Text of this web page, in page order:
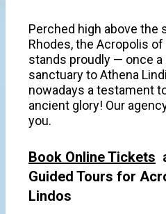
Perched high above the
Rhodes, the Acropolis of
stands proudly — once
sanctuary to Athena
nowadays a testament
ancient glory! Our
you.
Book Online Tickets
Guided Tours for
Lindos